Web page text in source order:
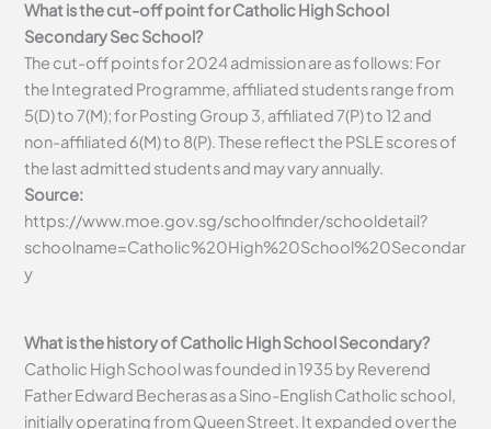
What is the cut-off point for Catholic High School
Secondary Sec School?
The cut-off points for 2024 admission are as follows: For
the Integrated Programme, affiliated students range from
5(D) to 7(M); for Posting Group 3, affiliated 7(P) to 12 and
non-affiliated 6(M) to 8(P). These reflect the PSLE scores of
the last admitted students and may vary annually.
Source:
https://www.moe.gov.sg/schoolfinder/schooldetail?
schoolname=Catholic%20High%20School%20Secondar
y
What is the history of Catholic High School Secondary?
Catholic High School was founded in 1935 by Reverend
Father Edward Becheras as a Sino-English Catholic school,
initially operating from Queen Street. It expanded over the